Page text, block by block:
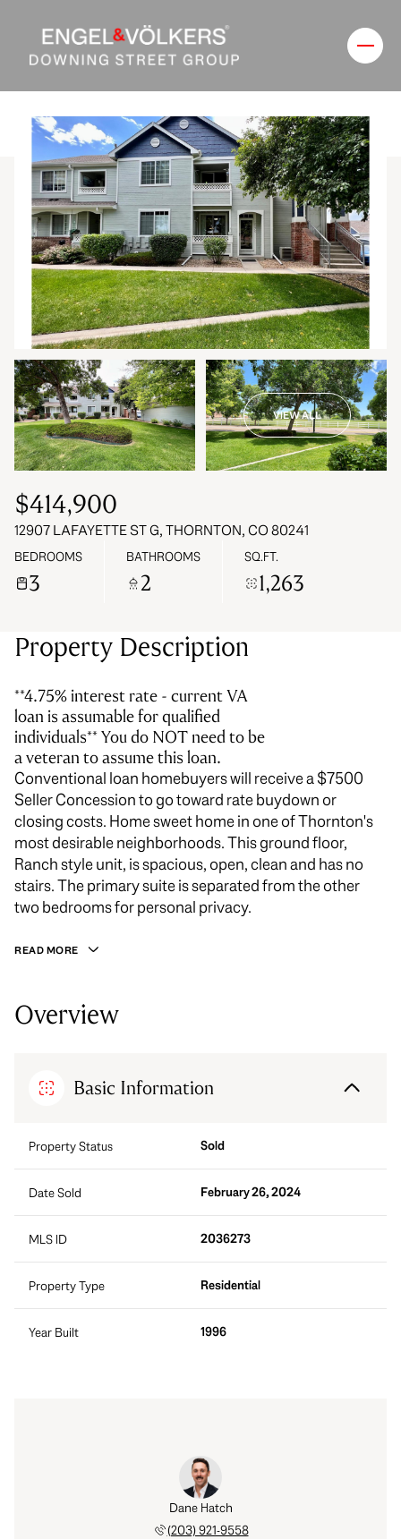
VIEW ALL
$414,900
12907 LAFAYETTE ST G, THORNTON, CO 80241
BEDROOMS
3
BATHROOMS
2
SQ.FT.
1,263
Property Description
**4.75% interest rate - current VA
loan is assumable for qualified
individuals** You do NOT need to be
a veteran to assume this loan.
Conventional loan homebuyers will receive a $7500
Seller Concession to go toward rate buydown or
closing costs. Home sweet home in one of Thornton's
most desirable neighborhoods. This ground floor,
Ranch style unit, is spacious, open, clean and has no
stairs. The primary suite is separated from the other
two bedrooms for personal privacy.
READ MORE
Overview
Basic Information
Property Status Sold
Date Sold February 26, 2024
MLS ID 2036273
Property Type Residential
Year Built 1996
Dane Hatch
(203) 921-9558
Thursday
06
Aug
Friday
07
Aug